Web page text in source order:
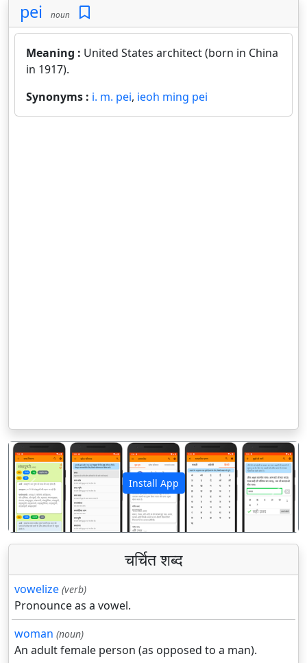
pei noun
Meaning : United States architect (born in China
in 1917).
Synonyms : i. m. pei, ieoh ming pei
Install App
पिछला अगला
चर्चित शब्द
vowelize (verb)
Pronounce as a vowel.
woman (noun)
An adult female person (as opposed to a man).